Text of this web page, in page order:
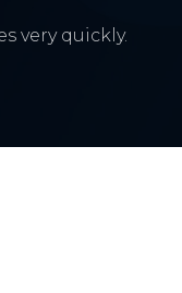
very quickly.